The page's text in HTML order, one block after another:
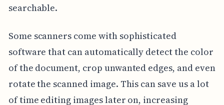
searchable.
Some scanners come with sophisticated
software that can automatically detect the color
of the document, crop unwanted edges, and even
rotate the scanned image. This can save us a lot
of time editing images later on, increasing